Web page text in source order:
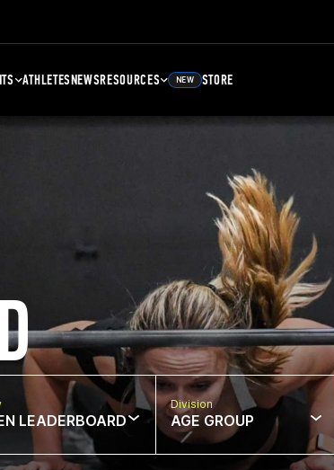
ATHLETESNEWSRESOURCES NEW STORE
LEADERBOARD
Division
AGE GROUP